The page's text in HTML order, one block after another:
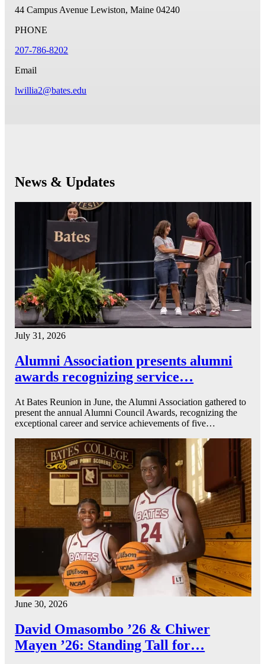
44 Campus Avenue Lewiston, Maine 04240
PHONE
207-786-8202
Email
lwillia2@bates.edu
News & Updates
July 31, 2026
Alumni Association presents alumni
awards recognizing service…
At Bates Reunion in June, the Alumni Association gathered to
present the annual Alumni Council Awards, recognizing the
exceptional career and service achievements of five…
June 30, 2026
David Omasombo ’26 & Chiwer
Mayen ’26: Standing Tall for…